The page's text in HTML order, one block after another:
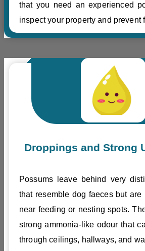
that you need an experienced
inspect your property and prevent
Droppings and Strong
Possums leave behind very
that resemble dog faeces but are
near feeding or nesting spots.
strong ammonia-like odour that
through ceilings, hallways, and